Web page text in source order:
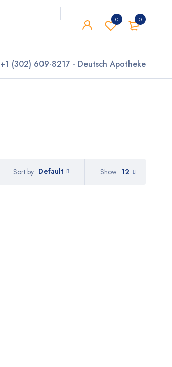
0
0
+1 (302) 609-8217 - Deutsch Apotheke
Sort by Default Show 12